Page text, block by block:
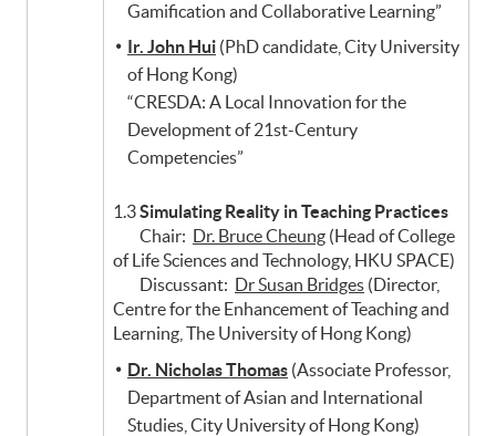
Gamification and Collaborative Learning”
Ir. John Hui (PhD candidate, City University
of Hong Kong)
“CRESDA: A Local Innovation for the
Development of 21st-Century
Competencies”
1.3Simulating Reality in Teaching Practices
Chair: Dr. Bruce Cheung (Head of College
of Life Sciences and Technology, HKU SPACE)
Discussant: Dr Susan Bridges (Director,
Centre for the Enhancement of Teaching and
Learning, The University of Hong Kong)
Dr. Nicholas Thomas (Associate Professor,
Department of Asian and International
Studies, City University of Hong Kong)